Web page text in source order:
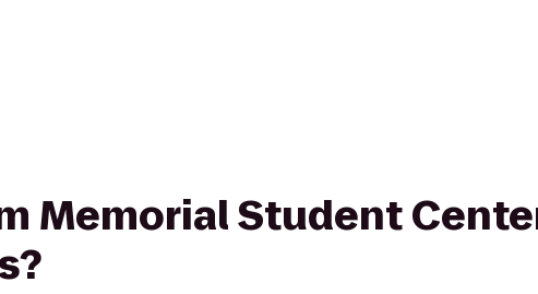
Memorial Student